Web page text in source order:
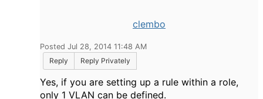
clembo
Posted Jul 28, 2014 11:48 AM
Reply
Reply Privately
Yes, if you are setting up a rule within a role,
only 1 VLAN can be defined.